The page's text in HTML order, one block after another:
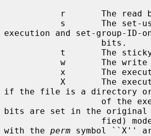
execution and set-group-ID-
if the file is a directory or
bits are set in the original
with the perm symbol ``X''